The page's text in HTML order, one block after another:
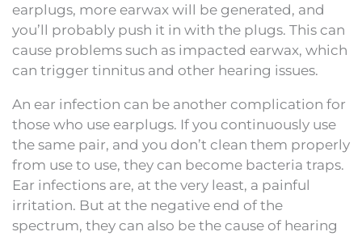
earplugs, more earwax will be generated, and
you’ll probably push it in with the plugs. This can
cause problems such as impacted earwax, which
can trigger tinnitus and other hearing issues.
An ear infection can be another complication for
those who use earplugs. If you continuously use
the same pair, and you don’t clean them properly
from use to use, they can become bacteria traps.
Ear infections are, at the very least, a painful
irritation. But at the negative end of the
spectrum, they can also be the cause of hearing